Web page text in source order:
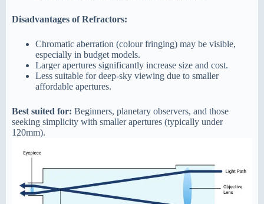
Disadvantages of Refractors:
Chromatic aberration (colour fringing) may be visible,
especially in budget models.
Larger apertures significantly increase size and cost.
Less suitable for deep-sky viewing due to smaller
affordable apertures.
Best suited for: Beginners, planetary observers, and those
seeking simplicity with smaller apertures (typically under
120mm).